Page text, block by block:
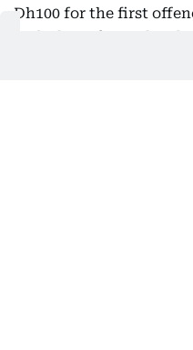
Dh100 for the first
and Dh400 for each